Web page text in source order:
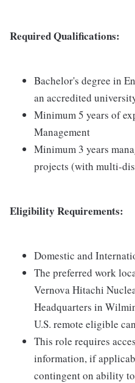
Required Qualifications:
Bachelor's degree in
an accredited
Minimum 5 years of
Management
Minimum 3 years
projects (with multi-
Eligibility Requirements:
Domestic and
The preferred work
Vernova Hitachi
Headquarters in
U.S. remote eligible
This role requires
information, if
contingent on ability